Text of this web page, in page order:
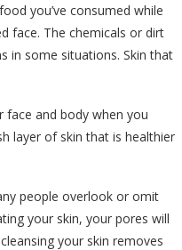
you’ve consumed while
face. The chemicals or dirt
in some situations. Skin that
and body when you
layer of skin that is healthier
people overlook or omit
your skin, your pores will
your skin removes